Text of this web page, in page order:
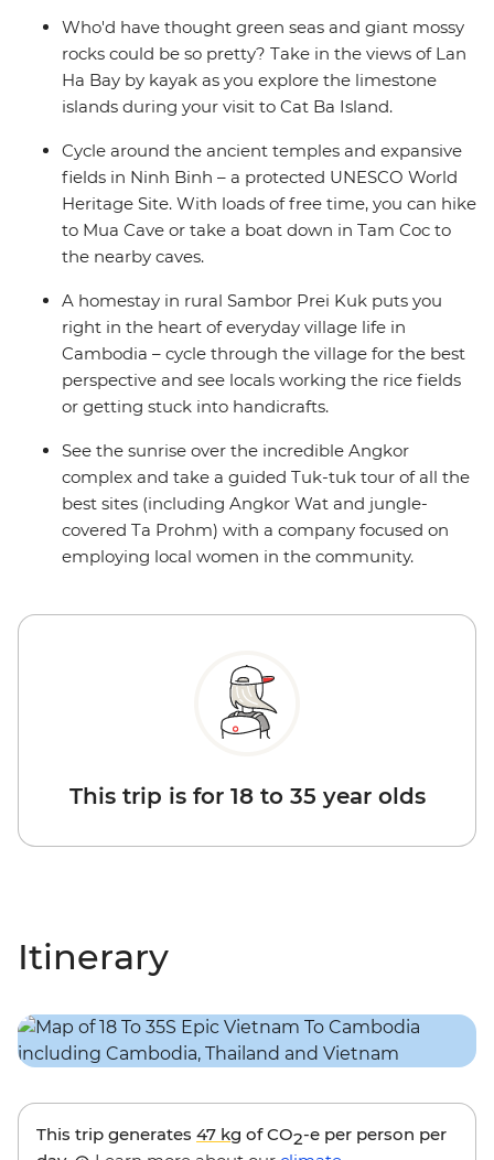
beach-it-up.
Who'd have thought green seas and giant mossy
rocks could be so pretty? Take in the views of Lan
Ha Bay by kayak as you explore the limestone
islands during your visit to Cat Ba Island.
Cycle around the ancient temples and expansive
fields in Ninh Binh – a protected UNESCO World
Heritage Site. With loads of free time, you can hike
to Mua Cave or take a boat down in Tam Coc to
the nearby caves.
A homestay in rural Sambor Prei Kuk puts you
right in the heart of everyday village life in
Cambodia – cycle through the village for the best
perspective and see locals working the rice fields
or getting stuck into handicrafts.
See the sunrise over the incredible Angkor
complex and take a guided Tuk-tuk tour of all the
best sites (including Angkor Wat and jungle-
covered Ta Prohm) with a company focused on
employing local women in the community.
This trip is for 18 to 35 year olds
Itinerary
This trip generates 47 kg of CO2-e per person per